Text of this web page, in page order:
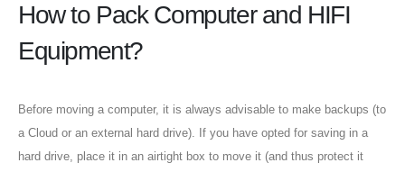
How to Pack Computer and HIFI
Equipment?
Before moving a computer, it is always advisable to make backups (to
a Cloud or an external hard drive). If you have opted for saving in a
hard drive, place it in an airtight box to move it (and thus protect it